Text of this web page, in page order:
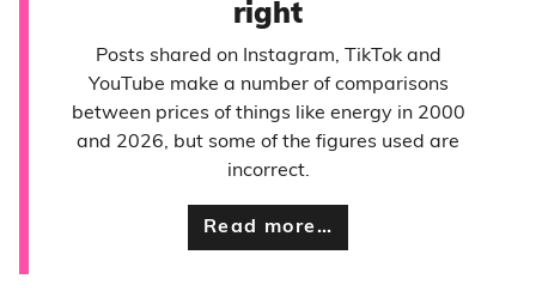
right
Posts shared on Instagram, TikTok and
YouTube make a number of comparisons
between prices of things like energy in 2000
and 2026, but some of the figures used are
incorrect.
Read more…